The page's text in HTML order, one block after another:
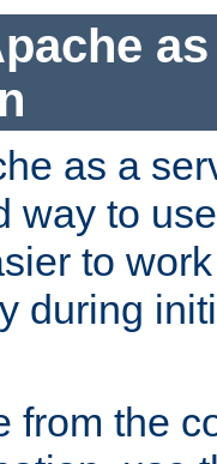
as a
way to
to
during
from the